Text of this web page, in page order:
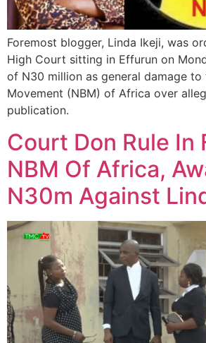
Foremost blogger, Linda Ikeji, was
High Court sitting in Effurun on
of N30 million as general damage to
Movement (NBM) of Africa over
publication.
Court Don Rule In
NBM Of Africa,
N30m Against